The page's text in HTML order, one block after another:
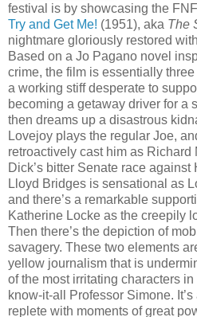
festival is by showcasing the
Try and Get Me! (1951), aka The
nightmare gloriously restored
Based on a Jo Pagano novel
crime, the film is essentially
a working stiff desperate to
becoming a getaway driver for a
then dreams up a disastrous
Lovejoy plays the regular Joe,
retroactively cast him as
Dick’s bitter Senate race
Lloyd Bridges is sensational as
and there’s a remarkable
Katherine Locke as the creepily
Then there’s the depiction of
savagery. These two elements
yellow journalism that is
of the most irritating characters
know-it-all Professor Simone.
replete with moments of great